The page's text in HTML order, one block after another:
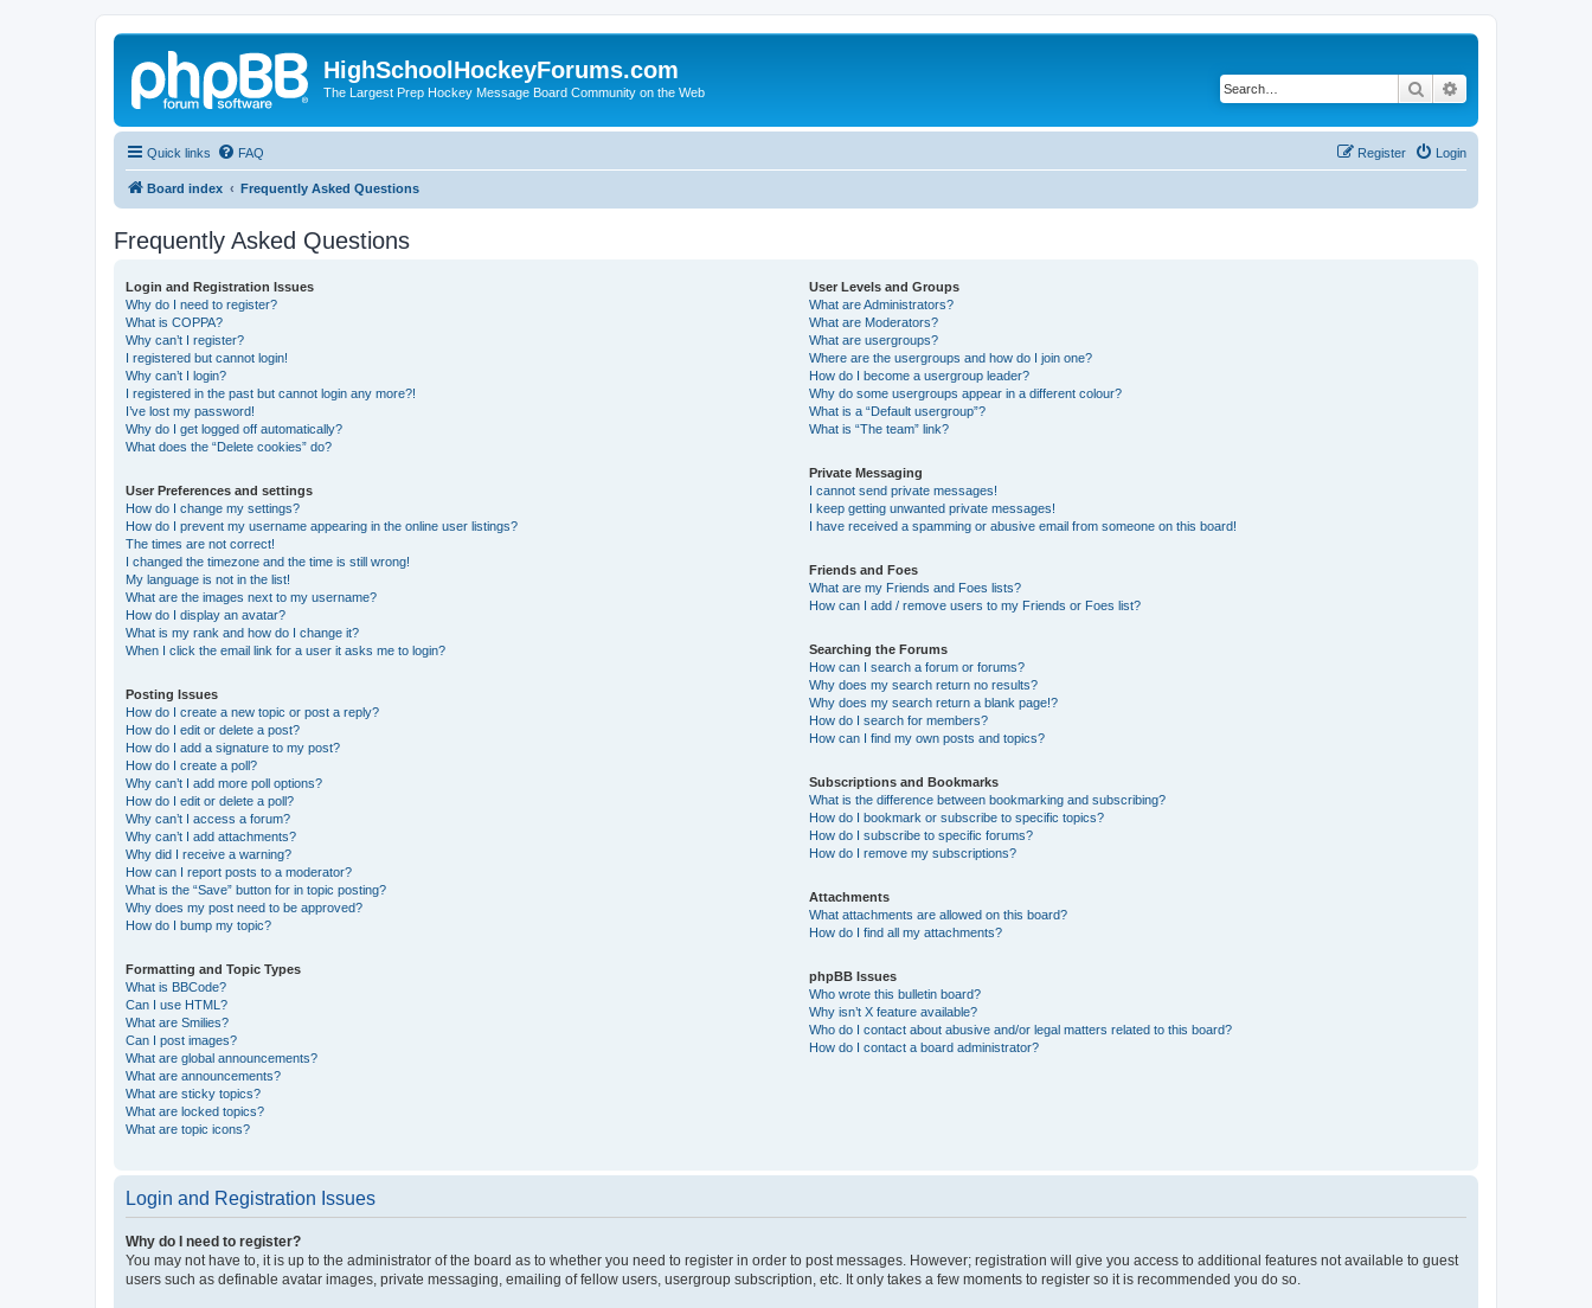
HighSchoolHockeyForums.com
The Largest Prep Hockey Message Board Community on the Web Search
Quick links FAQ Login
Register
Board index Frequently Asked Questions
Frequently Asked Questions
Login and Registration Issues
Why do I need to register?
What is COPPA?
Why can’t I register?
I registered but cannot login!
Why can’t I login?
I registered in the past but cannot login any more?!
I’ve lost my password!
Why do I get logged off automatically?
What does the “Delete cookies” do?
User Preferences and settings
How do I change my settings?
How do I prevent my username appearing in the online user listings?
The times are not correct!
I changed the timezone and the time is still wrong!
My language is not in the list!
What are the images next to my username?
How do I display an avatar?
What is my rank and how do I change it?
When I click the email link for a user it asks me to login?
Posting Issues
How do I create a new topic or post a reply?
How do I edit or delete a post?
How do I add a signature to my post?
How do I create a poll?
Why can’t I add more poll options?
How do I edit or delete a poll?
Why can’t I access a forum?
Why can’t I add attachments?
Why did I receive a warning?
How can I report posts to a moderator?
What is the “Save” button for in topic posting?
Why does my post need to be approved?
How do I bump my topic?
Formatting and Topic Types
What is BBCode?
Can I use HTML?
What are Smilies?
Can I post images?
What are global announcements?
What are announcements?
What are sticky topics?
What are locked topics?
What are topic icons?
User Levels and Groups
What are Administrators?
What are Moderators?
What are usergroups?
Where are the usergroups and how do I join one?
How do I become a usergroup leader?
Why do some usergroups appear in a different colour?
What is a “Default usergroup”?
What is “The team” link?
Private Messaging
I cannot send private messages!
I keep getting unwanted private messages!
I have received a spamming or abusive email from someone on this board!
Friends and Foes
What are my Friends and Foes lists?
How can I add / remove users to my Friends or Foes list?
Searching the Forums
How can I search a forum or forums?
Why does my search return no results?
Why does my search return a blank page!?
How do I search for members?
How can I find my own posts and topics?
Subscriptions and Bookmarks
What is the difference between bookmarking and subscribing?
How do I bookmark or subscribe to specific topics?
How do I subscribe to specific forums?
How do I remove my subscriptions?
Attachments
What attachments are allowed on this board?
How do I find all my attachments?
phpBB Issues
Who wrote this bulletin board?
Why isn’t X feature available?
Who do I contact about abusive and/or legal matters related to this board?
How do I contact a board administrator?
Login and Registration Issues
Why do I need to register?
You may not have to, it is up to the administrator of the board as to whether you need to register in order to post messages. However; registration will give you access to additional features not available to guest
users such as definable avatar images, private messaging, emailing of fellow users, usergroup subscription, etc. It only takes a few moments to register so it is recommended you do so.